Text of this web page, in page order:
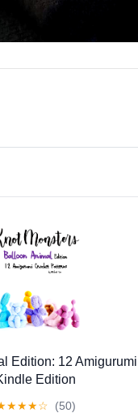
Edition: 12
Edition
★★★☆ (50)